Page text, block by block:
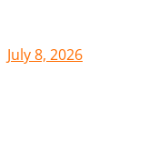
July 8, 2026